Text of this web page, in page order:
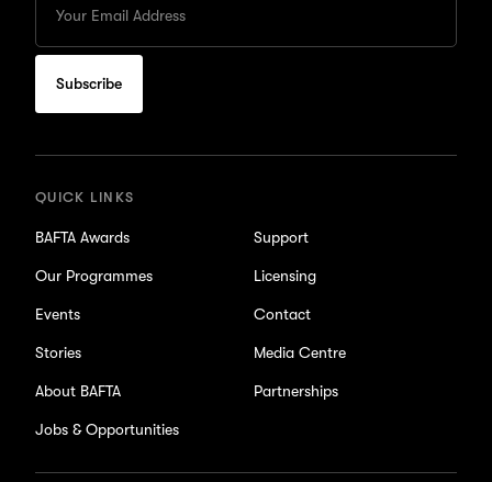
your
Email
to
subscribe
for
QUICK LINKS
BAFTA Awards
Our Programmes
Events
Stories
About BAFTA
Jobs & Opportunities
Support
Licensing
Contact
Media Centre
Partnerships